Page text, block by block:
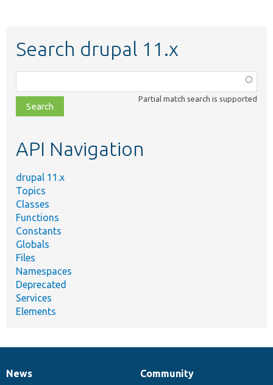
Search drupal 11.x
class,
file,
topic,
Partial match search is supported
API Navigation
drupal 11.x
Topics
Classes
Functions
Constants
Globals
Files
Namespaces
Deprecated
Services
Elements
News
News
Our
Community
Documentation
Drupal
Governance